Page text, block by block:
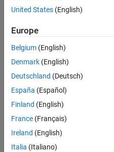
Sort By
United States (English)
Europe
Belgium (English)
Denmark (English)
Deutschland (Deutsch)
España (Español)
Finland (English)
France (Français)
Ireland (English)
Italia (Italiano)